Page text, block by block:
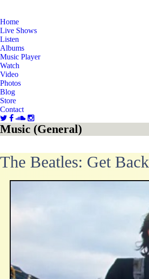
Home
Live Shows
Listen
Albums
Music Player
Watch
Video
Photos
Blog
Store
Contact
Music (General)
The Beatles: Get Back